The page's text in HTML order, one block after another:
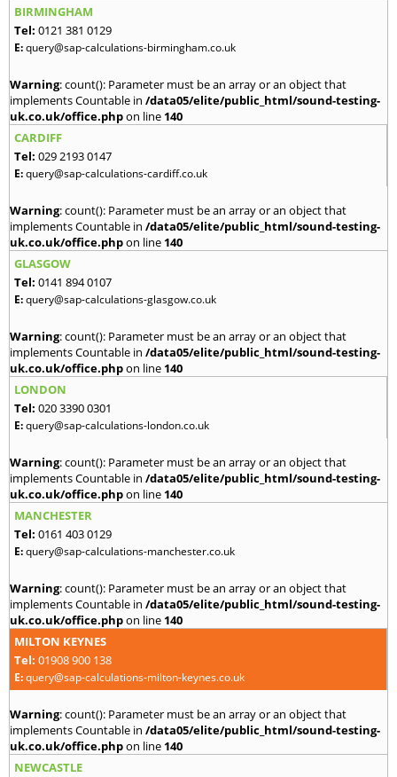
BIRMINGHAM
Tel: 0121 381 0129
E:query@sap-calculations-birmingham.co.uk
Warning: count(): Parameter must be an array or an object that
implements Countable in /data05/elite/public_html/sound-testing-
uk.co.uk/office.phpon line 140
CARDIFF
Tel: 029 2193 0147
E:query@sap-calculations-cardiff.co.uk
Warning: count(): Parameter must be an array or an object that
implements Countable in /data05/elite/public_html/sound-testing-
uk.co.uk/office.phpon line 140
GLASGOW
Tel: 0141 894 0107
E:query@sap-calculations-glasgow.co.uk
Warning: count(): Parameter must be an array or an object that
implements Countable in /data05/elite/public_html/sound-testing-
uk.co.uk/office.phpon line 140
LONDON
Tel: 020 3390 0301
E:query@sap-calculations-london.co.uk
Warning: count(): Parameter must be an array or an object that
implements Countable in /data05/elite/public_html/sound-testing-
uk.co.uk/office.phpon line 140
MANCHESTER
Tel: 0161 403 0129
E:query@sap-calculations-manchester.co.uk
Warning: count(): Parameter must be an array or an object that
implements Countable in /data05/elite/public_html/sound-testing-
uk.co.uk/office.phpon line 140
MILTON KEYNES
Tel: 01908 900 138
E:query@sap-calculations-milton-keynes.co.uk
Warning: count(): Parameter must be an array or an object that
implements Countable in /data05/elite/public_html/sound-testing-
uk.co.uk/office.phpon line 140
NEWCASTLE